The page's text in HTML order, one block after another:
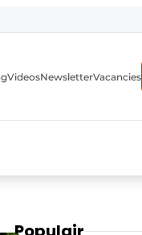
VideosNewsletterVacancies